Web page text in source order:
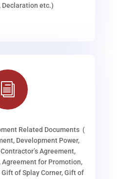
Declaration etc.)
i
Related Documents (
Development Power,
Agreement,
Agreement for Promotion,
of Splay Corner, Gift of